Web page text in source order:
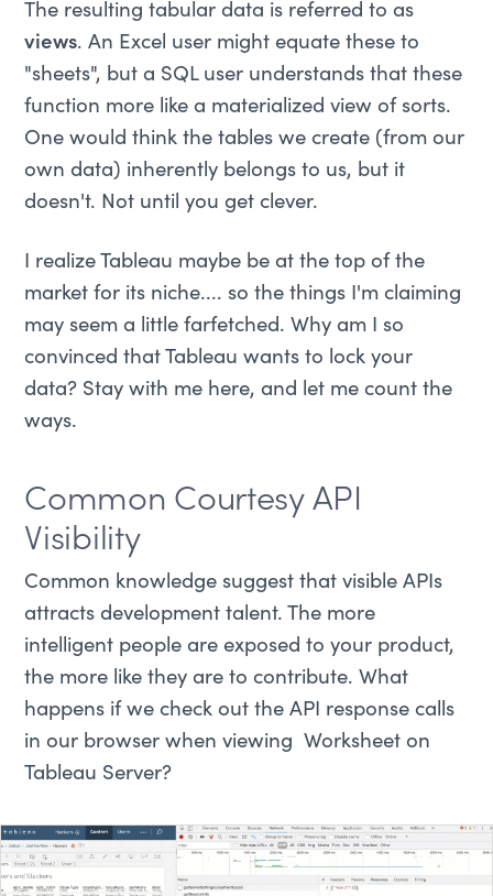
The resulting tabular data is referred to as
views. An Excel user might equate these to
"sheets", but a SQL user understands that these
function more like a materialized view of sorts.
One would think the tables we create (from our
own data) inherently belongs to us, but it
doesn't. Not until you get clever.
I realize Tableau maybe be at the top of the
market for its niche.... so the things I'm claiming
may seem a little farfetched. Why am I so
convinced that Tableau wants to lock your
data? Stay with me here, and let me count the
ways.
Common Courtesy API
Visibility
Common knowledge suggest that visible APIs
attracts development talent. The more
intelligent people are exposed to your product,
the more like they are to contribute. What
happens if we check out the API response calls
in our browser when viewing Worksheet on
Tableau Server?